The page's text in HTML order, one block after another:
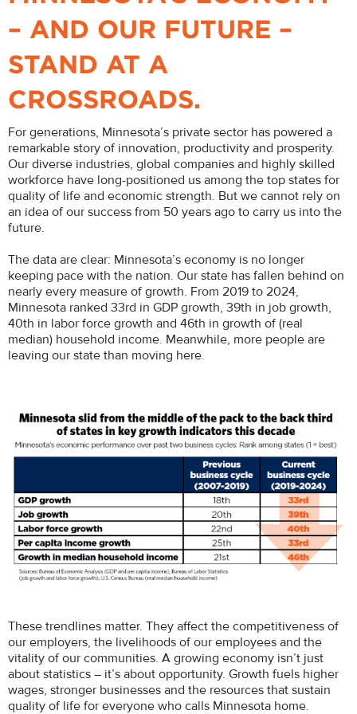
– AND OUR FUTURE –
STAND AT A
CROSSROADS.
For generations, Minnesota’s private sector has powered a
remarkable story of innovation, productivity and prosperity.
Our diverse industries, global companies and highly skilled
workforce have long-positioned us among the top states for
quality of life and economic strength. But we cannot rely on
an idea of our success from 50 years ago to carry us into the
future.
The data are clear: Minnesota’s economy is no longer
keeping pace with the nation. Our state has fallen behind on
nearly every measure of growth. From 2019 to 2024,
Minnesota ranked 33rd in GDP growth, 39th in job growth,
40th in labor force growth and 46th in growth of (real
median) household income. Meanwhile, more people are
leaving our state than moving here.
These trendlines matter. They affect the competitiveness of
our employers, the livelihoods of our employees and the
vitality of our communities. A growing economy isn’t just
about statistics – it’s about opportunity. Growth fuels higher
wages, stronger businesses and the resources that sustain
quality of life for everyone who calls Minnesota home.